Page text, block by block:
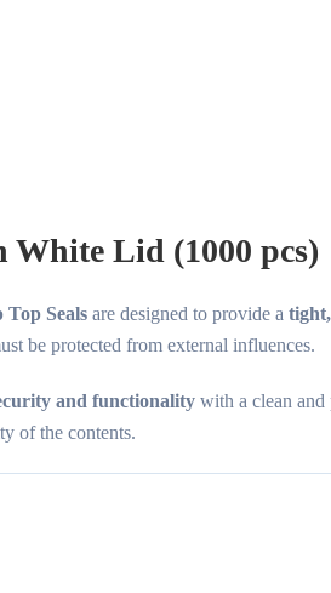
White Lid (1000 pcs)
Top Seals are designed to provide a
be protected from external influences.
and functionality with a clean
of the contents.